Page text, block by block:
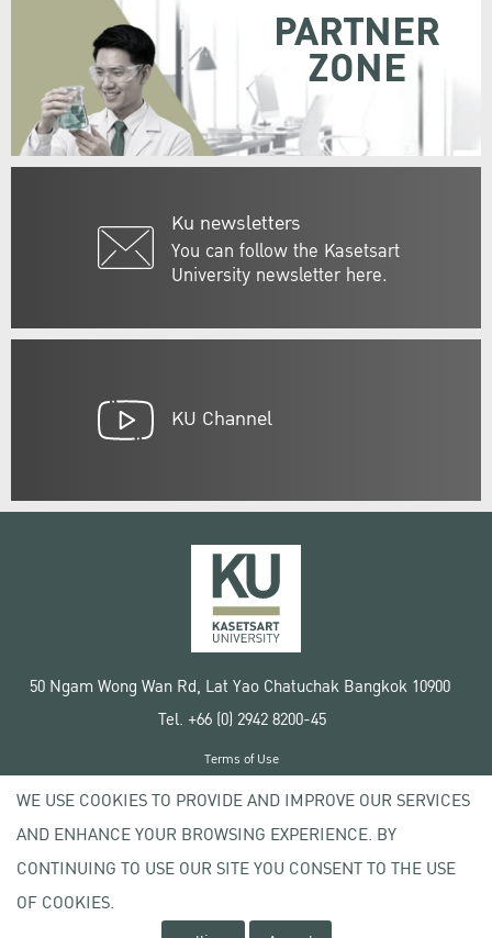
Ku newsletters
You can follow the Kasetsart
University newsletter here.
PARTNER
ZONE
KU Channel
50 Ngam Wong Wan Rd, Lat Yao Chatuchak Bangkok 10900
Tel. +66 (0) 2942 8200-45
Copyright © 2020 Kasetsart University
Terms of Use
Privacy policy
WE USE COOKIES TO PROVIDE AND IMPROVE OUR SERVICES
AND ENHANCE YOUR BROWSING EXPERIENCE. BY
CONTINUING TO USE OUR SITE YOU CONSENT TO THE USE
OF COOKIES.